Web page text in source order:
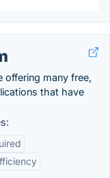
offering many free,
that have